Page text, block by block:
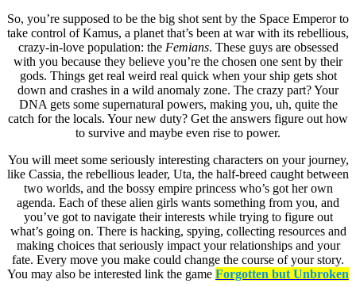
So, you’re supposed to be the big shot sent by the Space Emperor to
take control of Kamus, a planet that’s been at war with its rebellious,
crazy-in-love population: the Femians. These guys are obsessed
with you because they believe you’re the chosen one sent by their
gods. Things get real weird real quick when your ship gets shot
down and crashes in a wild anomaly zone. The crazy part? Your
DNA gets some supernatural powers, making you, uh, quite the
catch for the locals. Your new duty? Get the answers figure out how
to survive and maybe even rise to power.
You will meet some seriously interesting characters on your journey,
like Cassia, the rebellious leader, Uta, the half-breed caught between
two worlds, and the bossy empire princess who’s got her own
agenda. Each of these alien girls wants something from you, and
you’ve got to navigate their interests while trying to figure out
what’s going on. There is hacking, spying, collecting resources and
making choices that seriously impact your relationships and your
fate. Every move you make could change the course of your story.
You may also be interested link the game Forgotten but Unbroken